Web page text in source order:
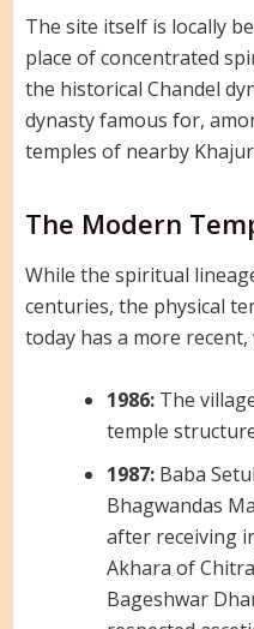
The site itself is locally
place of concentrated
the historical Chandel
dynasty famous for,
temples of nearby
The Modern
While the spiritual
centuries, the physical
today has a more
1986:The
temple
1987:Baba
Bhagwandas
after receiving
Akhara of
Bageshwar